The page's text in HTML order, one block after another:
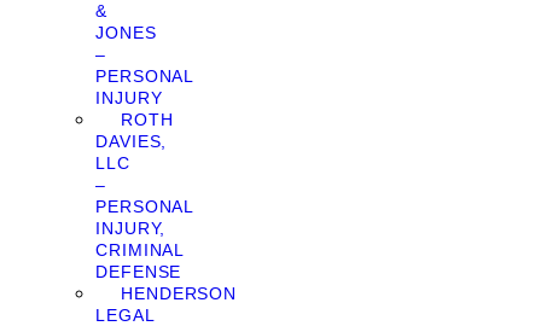
&
JONES
–
PERSONAL
INJURY
ROTH
DAVIES,
LLC
–
PERSONAL
INJURY,
CRIMINAL
DEFENSE
HENDERSON
LEGAL